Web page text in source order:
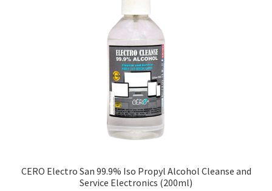
CERO Electro San 99.9% Iso Propyl Alcohol Cleanse and
Service Electronics (200ml)